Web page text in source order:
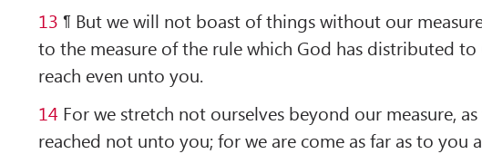
13 ¶ But we will not boast of things without our
to the measure of the rule which God has distributed to
reach even unto you.
14 For we stretch not ourselves beyond our measure,
reached not unto you; for we are come as far as to you